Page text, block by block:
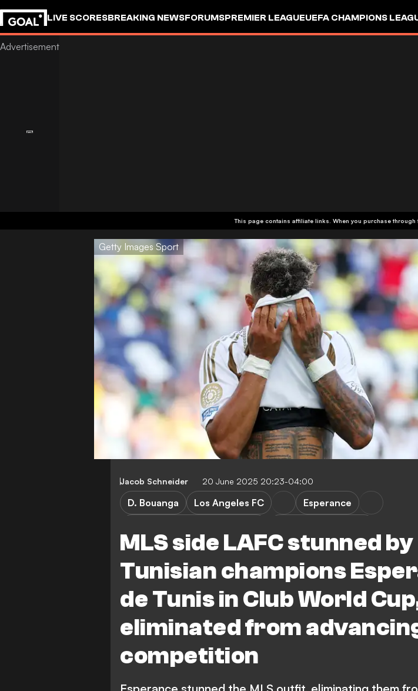
LIVE SCORESBREAKING NEWSFORUMSPREMIER LEAGUEUEFA CHAMPIONS
This page contains affiliate links. When you purchase
Getty Images Sport
Jacob Schneider 20 June 2025 20:23-04:00
MLS side LAFC stunned by
Tunisian champions
de Tunis in Club World
eliminated from
competition
D. Bouanga Los Angeles FC
Esperance
Esperance stunned the MLS outfit, eliminating them